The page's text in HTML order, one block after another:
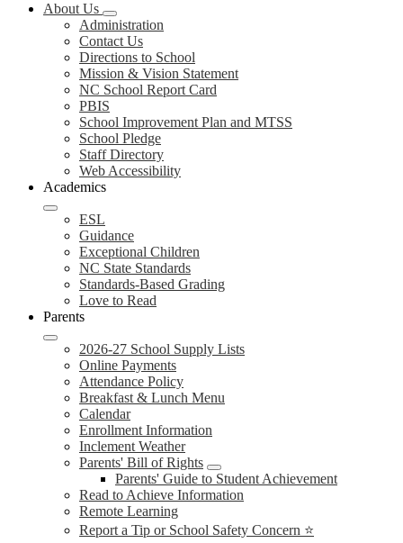
About Us
Administration
Contact Us
Directions to School
Mission & Vision Statement
NC School Report Card
PBIS
School Improvement Plan and MTSS
School Pledge
Staff Directory
Web Accessibility
Academics
ESL
Guidance
Exceptional Children
NC State Standards
Standards-Based Grading
Love to Read
Parents
2026-27 School Supply Lists
Online Payments
Attendance Policy
Breakfast & Lunch Menu
Calendar
Enrollment Information
Inclement Weather
Parents' Bill of Rights
Parents' Guide to Student Achievement
Read to Achieve Information
Remote Learning
Report a Tip or School Safety Concern ⭐